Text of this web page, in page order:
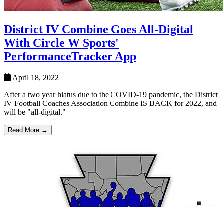
District IV Combine Goes All-Digital
With Circle W Sports'
PerformanceTracker App
April 18, 2022
After a two year hiatus due to the COVID-19 pandemic, the District
IV Football Coaches Association Combine IS BACK for 2022, and
will be "all-digital."
Read More →